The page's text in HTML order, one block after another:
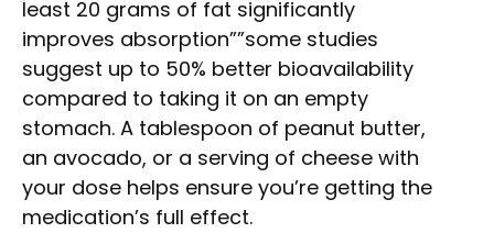
least 20 grams of fat significantly
improves absorption””some studies
suggest up to 50% better bioavailability
compared to taking it on an empty
stomach. A tablespoon of peanut butter,
an avocado, or a serving of cheese with
your dose helps ensure you’re getting the
medication’s full effect.